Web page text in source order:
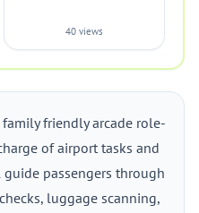
40 views
friendly arcade role-
of airport tasks and
passengers through
luggage scanning,